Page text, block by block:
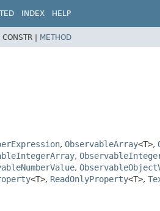
INDEX HELP
CONSTR | METHOD
, ObservableArray<T>,
,
,
<T>, ReadOnlyProperty<T>,